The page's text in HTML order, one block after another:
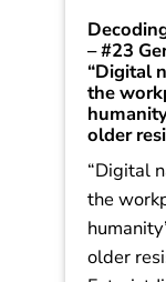
– #23
“Digital
the
older